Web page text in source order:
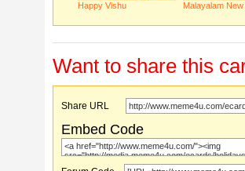
Happy Vishu Malayalam New
Want to share this
Share URL
Embed Code